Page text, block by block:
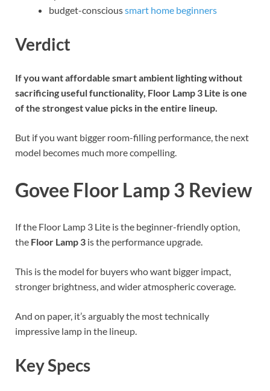
budget-conscioussmart home beginners
Verdict
If you want affordable smart ambient lighting without
sacrificing useful functionality, Floor Lamp 3 Lite is one
of the strongest value picks in the entire lineup.
But if you want bigger room-filling performance, the next
model becomes much more compelling.
Govee Floor Lamp 3 Review
If the Floor Lamp 3 Lite is the beginner-friendly option,
the Floor Lamp 3 is the performance upgrade.
This is the model for buyers who want bigger impact,
stronger brightness, and wider atmospheric coverage.
And on paper, it’s arguably the most technically
impressive lamp in the lineup.
Key Specs